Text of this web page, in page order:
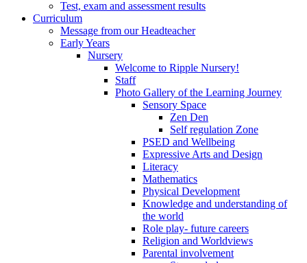
Test, exam and assessment results
Curriculum
Message from our Headteacher
Early Years
Nursery
Welcome to Ripple Nursery!
Staff
Photo Gallery of the Learning Journey
Sensory Space
Zen Den
Self regulation Zone
PSED and Wellbeing
Expressive Arts and Design
Literacy
Mathematics
Physical Development
Knowledge and understanding of
the world
Role play- future careers
Religion and Worldviews
Parental involvement